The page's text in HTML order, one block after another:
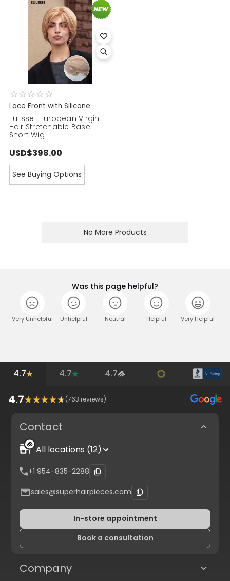
Lace Front with Silicone
Eulisse -European Virgin
Hair Stretchable Base
Short Wig
USD$398.00
See Buying Options
No More Products
Was this page helpful?
Very Unhelpful Unhelpful Neutral Helpful Very Helpful
4.7 4.7 4.7
4.7 (763 reviews)
Contact
All locations (12)
+1 954-835-2288
sales@superhairpieces.com
In-store appointment
Book a consultation
Company